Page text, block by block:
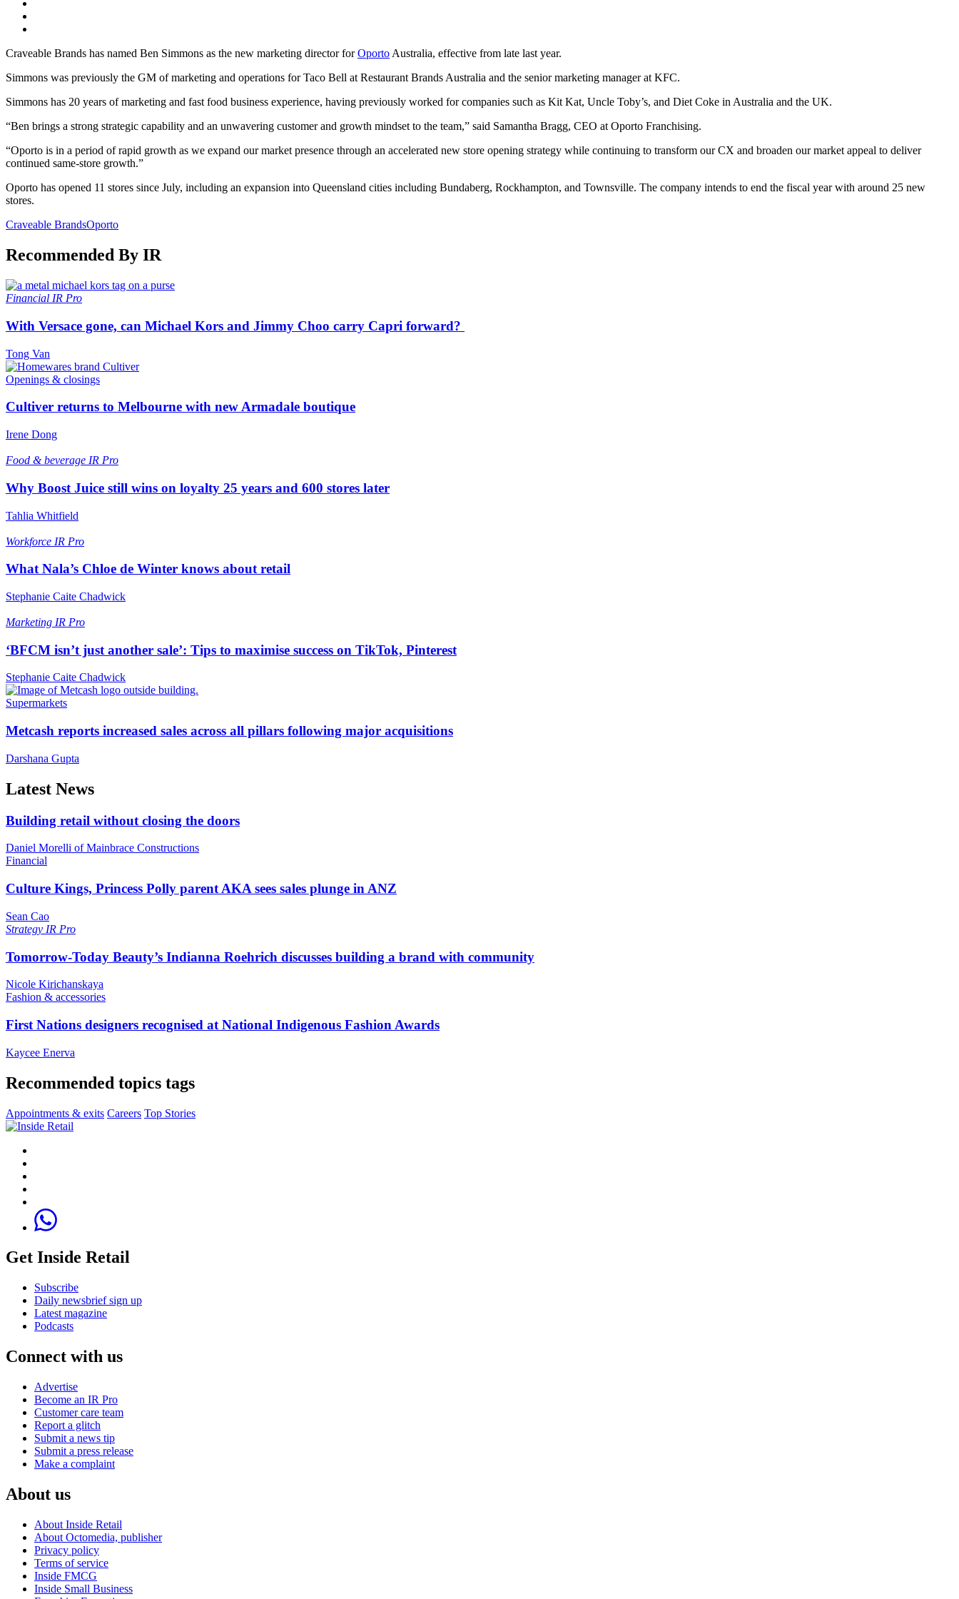
Craveable Brands has named Ben Simmons as the new marketing director forOportoAustralia, effective from late last year.
Simmons was previously the GM of marketing and operations for Taco Bell at Restaurant Brands Australia and the senior marketing manager at KFC.
Simmons has 20 years of marketing and fast food business experience, having previously worked for companies such as Kit Kat, Uncle Toby’s, and Diet Coke in Australia and the UK.
“Ben brings a strong strategic capability and an unwavering customer and growth mindset to the team,” said Samantha Bragg, CEO at Oporto Franchising.
“Oporto is in a period of rapid growth as we expand our market presence through an accelerated new store opening strategy while continuing to transform our CX and broaden our market appeal to deliver
continued same-store growth.”
Oporto has opened 11 stores since July, including an expansion into Queensland cities including Bundaberg, Rockhampton, and Townsville. The company intends to end the fiscal year with around 25 new
stores.
Craveable BrandsOporto
Recommended By IR
Financial IR Pro
With Versace gone, can Michael Kors and Jimmy Choo carry Capri forward?
Tong Van
Openings & closings
Cultiver returns to Melbourne with new Armadale boutique
Irene Dong
Food & beverage IR Pro
Why Boost Juice still wins on loyalty 25 years and 600 stores later
Tahlia Whitfield
Workforce IR Pro
What Nala’s Chloe de Winter knows about retail
Stephanie Caite Chadwick
Marketing IR Pro
‘BFCM isn’t just another sale’: Tips to maximise success on TikTok, Pinterest
Stephanie Caite Chadwick
Supermarkets
Metcash reports increased sales across all pillars following major acquisitions
Darshana Gupta
Latest News
Building retail without closing the doors
Daniel Morelli of Mainbrace Constructions
Financial
Culture Kings, Princess Polly parent AKA sees sales plunge in ANZ
Sean Cao
Strategy IR Pro
Tomorrow-Today Beauty’s Indianna Roehrich discusses building a brand with community
Nicole Kirichanskaya
Fashion & accessories
First Nations designers recognised at National Indigenous Fashion Awards
Kaycee Enerva
Recommended topics tags
Appointments & exits Careers Top Stories
Get Inside Retail
Subscribe
Daily newsbrief sign up
Latest magazine
Podcasts
Connect with us
Advertise
Become an IR Pro
Customer care team
Report a glitch
Submit a news tip
Submit a press release
Make a complaint
About us
About Inside Retail
About Octomedia, publisher
Privacy policy
Terms of service
Inside FMCG
Inside Small Business